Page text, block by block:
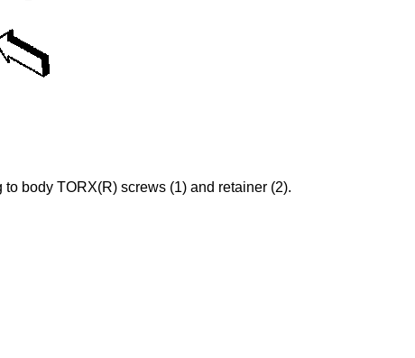
to body TORX(R) screws (1) and retainer (2).